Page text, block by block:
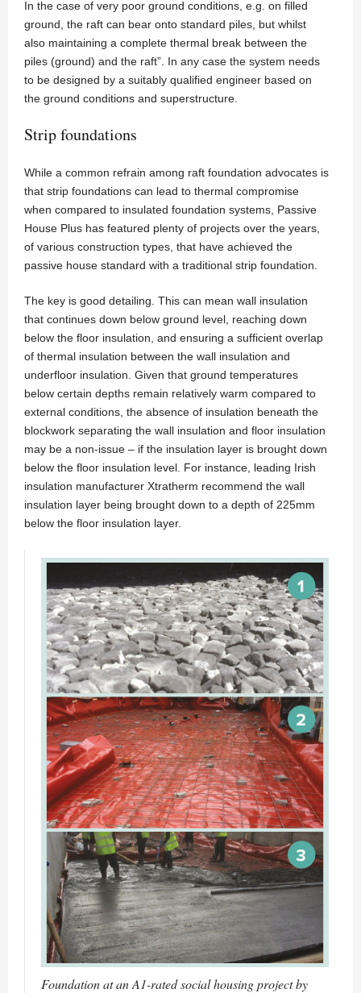
In the case of very poor ground conditions, e.g. on filled
ground, the raft can bear onto standard piles, but whilst
also maintaining a complete thermal break between the
piles (ground) and the raft”. In any case the system needs
to be designed by a suitably qualified engineer based on
the ground conditions and superstructure.
Strip foundations
While a common refrain among raft foundation advocates is
that strip foundations can lead to thermal compromise
when compared to insulated foundation systems, Passive
House Plus has featured plenty of projects over the years,
of various construction types, that have achieved the
passive house standard with a traditional strip foundation.
The key is good detailing. This can mean wall insulation
that continues down below ground level, reaching down
below the floor insulation, and ensuring a sufficient overlap
of thermal insulation between the wall insulation and
underfloor insulation. Given that ground temperatures
below certain depths remain relatively warm compared to
external conditions, the absence of insulation beneath the
blockwork separating the wall insulation and floor insulation
may be a non-issue – if the insulation layer is brought down
below the floor insulation level. For instance, leading Irish
insulation manufacturer Xtratherm recommend the wall
insulation layer being brought down to a depth of 225mm
below the floor insulation layer.
Foundation at an A1-rated social housing project by